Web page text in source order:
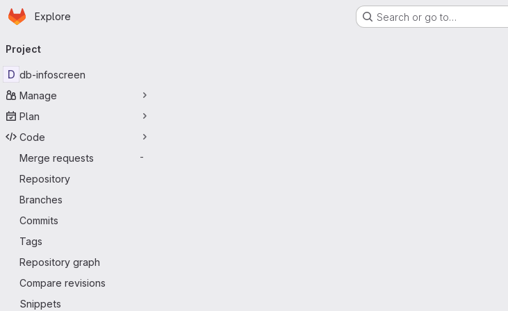
Skip to main content
Homepage
Explore Search or go to…
navigation
Project
D db-infoscreen
Manage
Plan
Code
Merge requests
-
Repository
Branches
Commits
Tags
Repository graph
Compare revisions
Snippets